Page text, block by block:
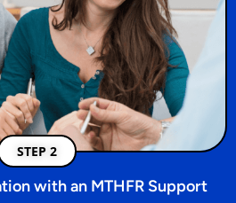
STEP 2
with an MTHFR Support